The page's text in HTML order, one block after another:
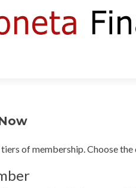
of membership. Choose the